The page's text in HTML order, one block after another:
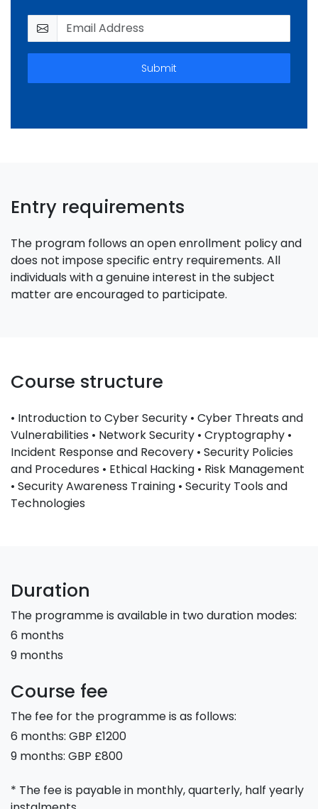
Submit
Entry requirements
The program follows an open enrollment policy and
does not impose specific entry requirements. All
individuals with a genuine interest in the subject
matter are encouraged to participate.
Course structure
• Introduction to Cyber Security • Cyber Threats and
Vulnerabilities • Network Security • Cryptography •
Incident Response and Recovery • Security Policies
and Procedures • Ethical Hacking • Risk Management
• Security Awareness Training • Security Tools and
Technologies
Duration
The programme is available in two duration modes:
6 months
9 months
Course fee
The fee for the programme is as follows:
6 months: GBP £1200
9 months: GBP £800
* The fee is payable in monthly, quarterly, half yearly